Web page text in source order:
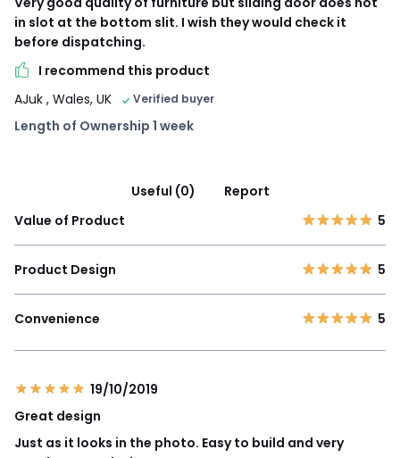
in slot at the bottom slit. I wish they would check it
before dispatching.
I recommend this product
AJuk , Wales, UK Verified buyer
Length of Ownership 1 week
Useful (0)
Report
Value of Product
5
Product Design 5
Convenience 5
19/10/2019
Great design
Just as it looks in the photo. Easy to build and very